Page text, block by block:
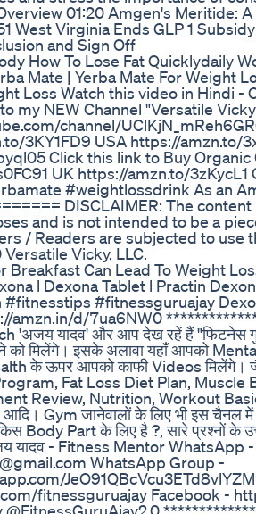
01:20 Amgen's Meritide:
West Virginia Ends GLP 1
and Sign Off
How To Lose Fat Quicklydaily
Mate | Yerba Mate For Weight
Loss Watch this video in Hindi -
my NEW Channel "Versatile
channel/
3KY1FD9 USA https://amzn.to/
Click this link to Buy
UK https://amzn.to/
#weightlossdrink As an
DISCLAIMER: The
and is not intended to be a
/ Readers are subjected to use
Vicky, LLC.
Breakfast Can Lead To Weight
l Dexona Tablet l Practin
#fitnessguruajay
amzn.in/d/7ua6NW0
'अजय यादव' और आप देख रहें हैं
को मिलेंगे। इसके अलावा यहाँ आपको
के ऊपर आपको काफी Videos
Fat Loss Diet Plan,
Review, Nutrition, Workout
Gym जानेवालों के लिए भी इस
Body Part के लिए है ?, सारे प्रश्नों
यादव - Fitness Mentor WhatsApp
WhatsApp Group -
fitnessguruajay Facebook -
@FitnessGuruAjay2.0